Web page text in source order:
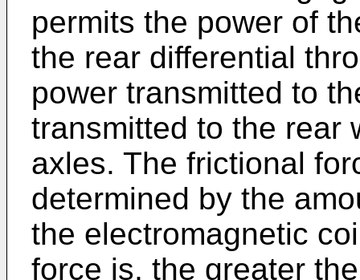
permits the power of
the rear differential
power transmitted to
transmitted to the rear
axles. The frictional
determined by the
the electromagnetic
force is, the greater